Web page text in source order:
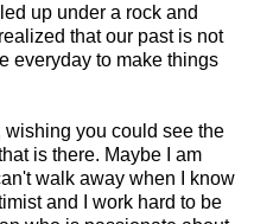
up under a rock and
that our past is not
everyday to make things
you could see the
is there. Maybe I am
walk away when I know
and I work hard to be